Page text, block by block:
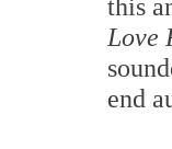
this
Love
end